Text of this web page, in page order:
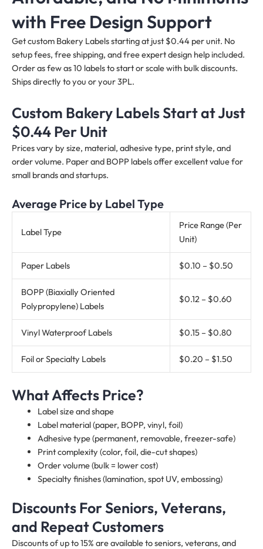
with Free Design Support
Get custom Bakery Labels starting at just $0.44 per unit. No
setup fees, free shipping, and free expert design help included.
Order as few as 10 labels to start or scale with bulk discounts.
Ships directly to you or your 3PL.
Custom Bakery Labels Start at Just
$0.44 Per Unit
Prices vary by size, material, adhesive type, print style, and
order volume. Paper and BOPP labels offer excellent value for
small brands and startups.
Average Price by Label Type
Label Type
Price Range (Per
Unit)
Paper Labels $0.10 – $0.50
BOPP (Biaxially Oriented
Polypropylene) Labels
$0.12 – $0.60
Vinyl Waterproof Labels $0.15 – $0.80
Foil or Specialty Labels $0.20 – $1.50
What Affects Price?
Label size and shape
Label material (paper, BOPP, vinyl, foil)
Adhesive type (permanent, removable, freezer-safe)
Print complexity (color, foil, die-cut shapes)
Order volume (bulk = lower cost)
Specialty finishes (lamination, spot UV, embossing)
Discounts For Seniors, Veterans,
and Repeat Customers
Discounts of up to 15% are available to seniors, veterans, and